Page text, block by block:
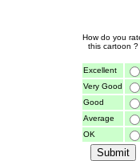
How do you
this cartoon ?
Excellent
Very Good
Good
Average
OK